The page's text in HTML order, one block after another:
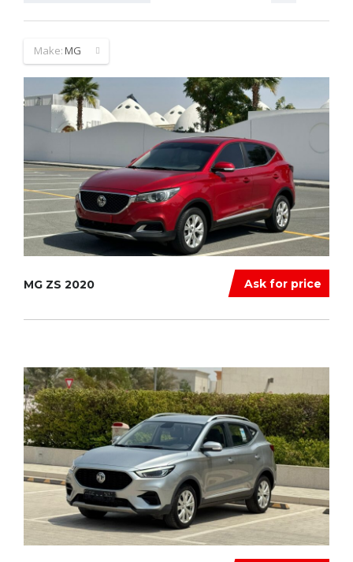
Make:MG
Ask for price
MG ZS 2020